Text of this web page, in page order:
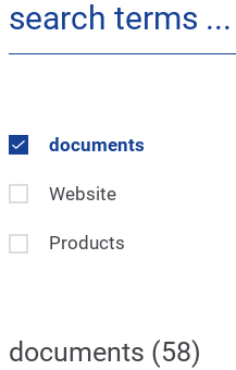
documents
Website
Products
documents (58)